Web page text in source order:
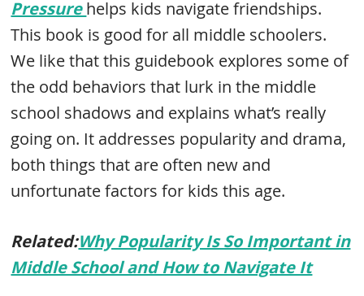
Pressurehelps kids navigate friendships.
This book is good for all middle schoolers.
We like that this guidebook explores some of
the odd behaviors that lurk in the middle
school shadows and explains what’s really
going on. It addresses popularity and drama,
both things that are often new and
unfortunate factors for kids this age.
Related:Why Popularity Is So Important in
Middle School and How to Navigate It